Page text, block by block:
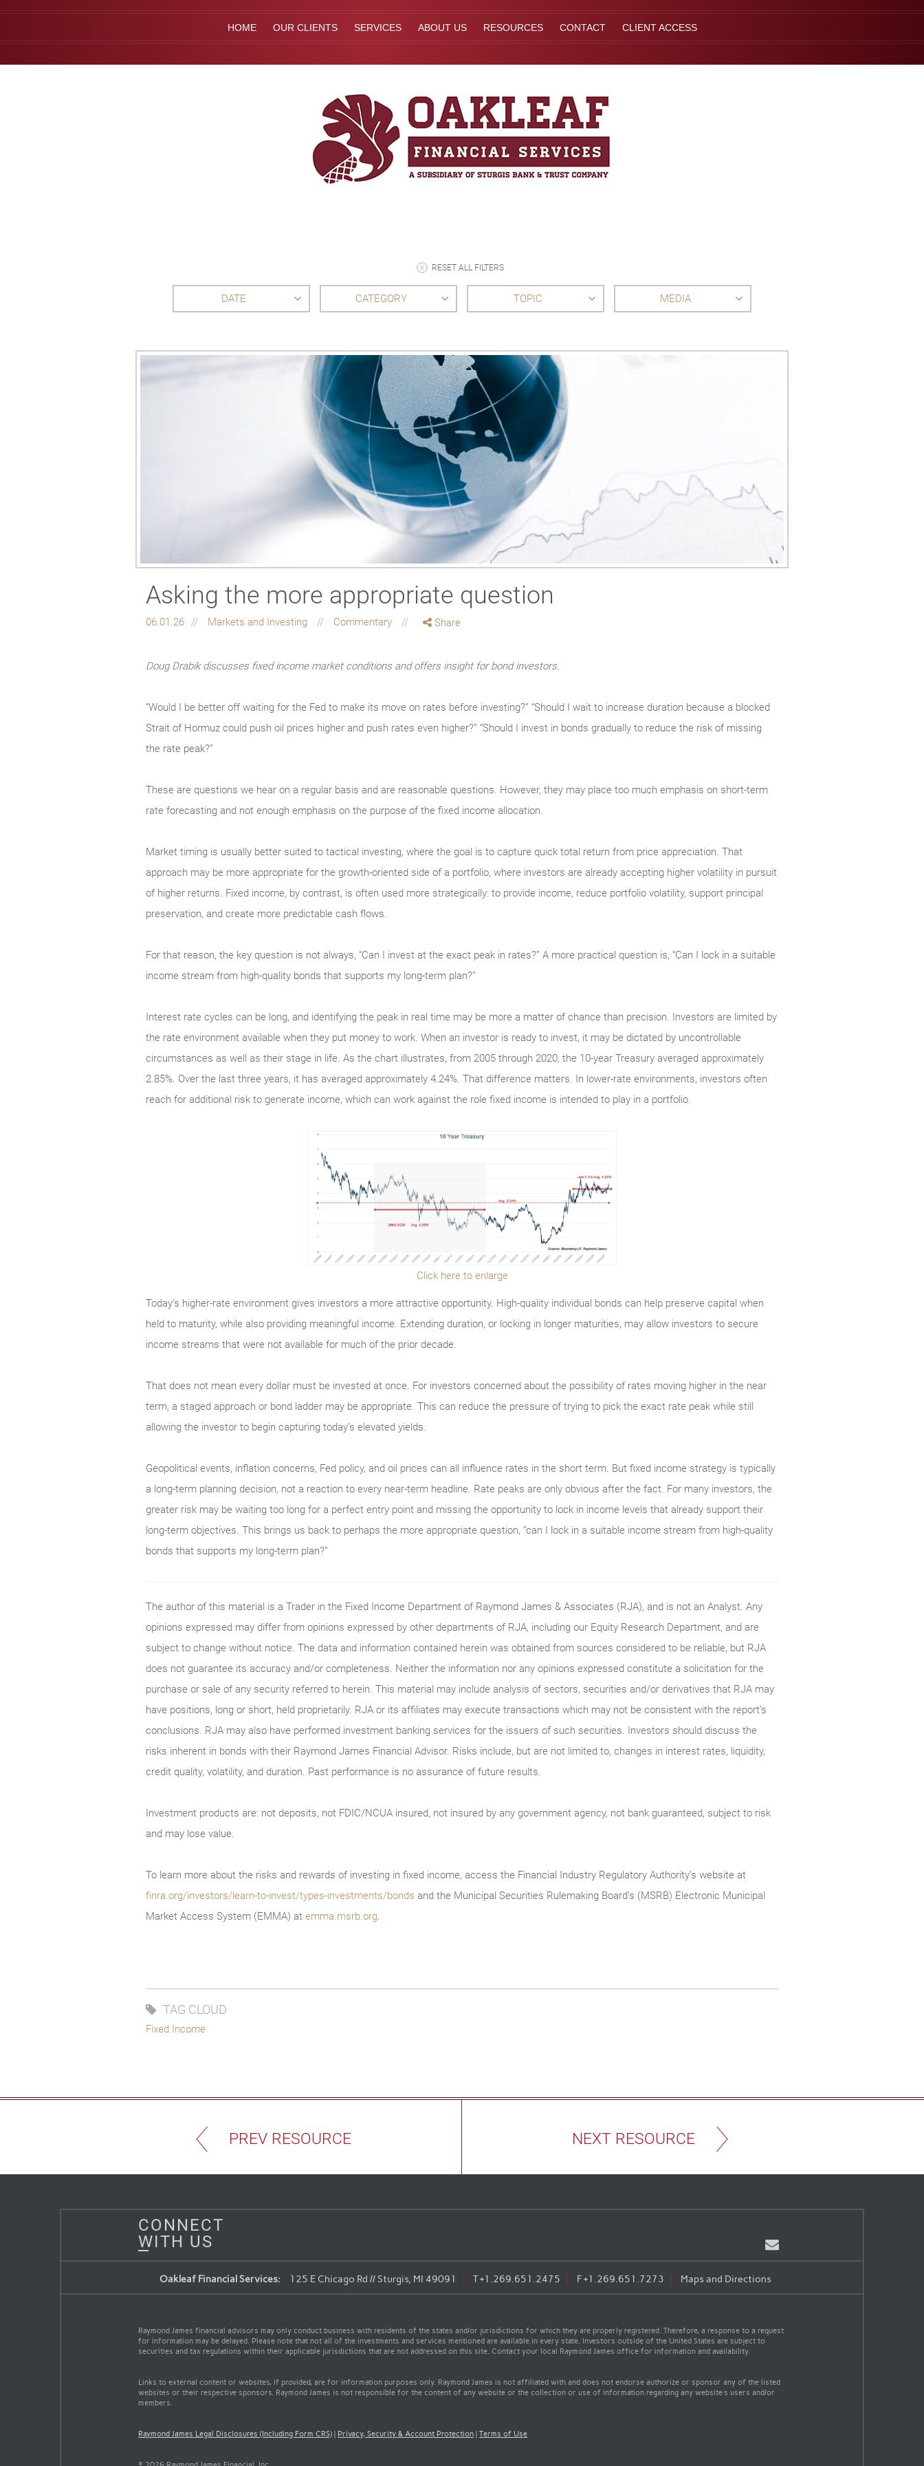
HOME OUR CLIENTS SERVICES ABOUT US RESOURCES CONTACT CLIENT ACCESS
RESET ALL FILTERS
DATE CATEGORY TOPIC MEDIA
Asking the more appropriate question
06.01.26 Markets and Investing Commentary Share
Doug Drabik discusses fixed income market conditions and offers insight for bond investors.
“Would I be better off waiting for the Fed to make its move on rates before investing?” “Should I wait to increase duration because a blocked
Strait of Hormuz could push oil prices higher and push rates even higher?” “Should I invest in bonds gradually to reduce the risk of missing
the rate peak?”
These are questions we hear on a regular basis and are reasonable questions. However, they may place too much emphasis on short-term
rate forecasting and not enough emphasis on the purpose of the fixed income allocation.
Market timing is usually better suited to tactical investing, where the goal is to capture quick total return from price appreciation. That
approach may be more appropriate for the growth-oriented side of a portfolio, where investors are already accepting higher volatility in pursuit
of higher returns. Fixed income, by contrast, is often used more strategically: to provide income, reduce portfolio volatility, support principal
preservation, and create more predictable cash flows.
For that reason, the key question is not always, “Can I invest at the exact peak in rates?” A more practical question is, “Can I lock in a suitable
income stream from high-quality bonds that supports my long-term plan?”
Interest rate cycles can be long, and identifying the peak in real time may be more a matter of chance than precision. Investors are limited by
the rate environment available when they put money to work. When an investor is ready to invest, it may be dictated by uncontrollable
circumstances as well as their stage in life. As the chart illustrates, from 2005 through 2020, the 10-year Treasury averaged approximately
2.85%. Over the last three years, it has averaged approximately 4.24%. That difference matters. In lower-rate environments, investors often
reach for additional risk to generate income, which can work against the role fixed income is intended to play in a portfolio.
Click here to enlarge
Today’s higher-rate environment gives investors a more attractive opportunity. High-quality individual bonds can help preserve capital when
held to maturity, while also providing meaningful income. Extending duration, or locking in longer maturities, may allow investors to secure
income streams that were not available for much of the prior decade.
That does not mean every dollar must be invested at once. For investors concerned about the possibility of rates moving higher in the near
term, a staged approach or bond ladder may be appropriate. This can reduce the pressure of trying to pick the exact rate peak while still
allowing the investor to begin capturing today’s elevated yields.
Geopolitical events, inflation concerns, Fed policy, and oil prices can all influence rates in the short term. But fixed income strategy is typically
a long-term planning decision, not a reaction to every near-term headline. Rate peaks are only obvious after the fact. For many investors, the
greater risk may be waiting too long for a perfect entry point and missing the opportunity to lock in income levels that already support their
long-term objectives. This brings us back to perhaps the more appropriate question, “can I lock in a suitable income stream from high-quality
bonds that supports my long-term plan?”
The author of this material is a Trader in the Fixed Income Department of Raymond James & Associates (RJA), and is not an Analyst. Any
opinions expressed may differ from opinions expressed by other departments of RJA, including our Equity Research Department, and are
subject to change without notice. The data and information contained herein was obtained from sources considered to be reliable, but RJA
does not guarantee its accuracy and/or completeness. Neither the information nor any opinions expressed constitute a solicitation for the
purchase or sale of any security referred to herein. This material may include analysis of sectors, securities and/or derivatives that RJA may
have positions, long or short, held proprietarily. RJA or its affiliates may execute transactions which may not be consistent with the report’s
conclusions. RJA may also have performed investment banking services for the issuers of such securities. Investors should discuss the
risks inherent in bonds with their Raymond James Financial Advisor. Risks include, but are not limited to, changes in interest rates, liquidity,
credit quality, volatility, and duration. Past performance is no assurance of future results.
Investment products are: not deposits, not FDIC/NCUA insured, not insured by any government agency, not bank guaranteed, subject to risk
and may lose value.
To learn more about the risks and rewards of investing in fixed income, access the Financial Industry Regulatory Authority’s website at
finra.org/investors/learn-to-invest/types-investments/bonds and the Municipal Securities Rulemaking Board’s (MSRB) Electronic Municipal
Market Access System (EMMA) at emma.msrb.org.
TAG CLOUD
Fixed Income
PREV RESOURCE NEXT RESOURCE
CONNECT
WITH US
Email
Oakleaf Financial Services: 125 E Chicago Rd // Sturgis, MI 49091 T+1.269.651.2475 F+1.269.651.7273 Maps and Directions
Raymond James financial advisors may only conduct business with residents of the states and/or jurisdictions for which they are properly registered. Therefore, a response to a request
for information may be delayed. Please note that not all of the investments and services mentioned are available in every state. Investors outside of the United States are subject to
securities and tax regulations within their applicable jurisdictions that are not addressed on this site. Contact your local Raymond James office for information and availability.
Links to external content or websites, if provided, are for information purposes only. Raymond James is not affiliated with and does not endorse authorize or sponsor any of the listed
websites or their respective sponsors. Raymond James is not responsible for the content of any website or the collection or use of information regarding any website's users and/or
members.
Raymond James Legal Disclosures (Including Form CRS) | Privacy, Security & Account Protection |Terms of Use